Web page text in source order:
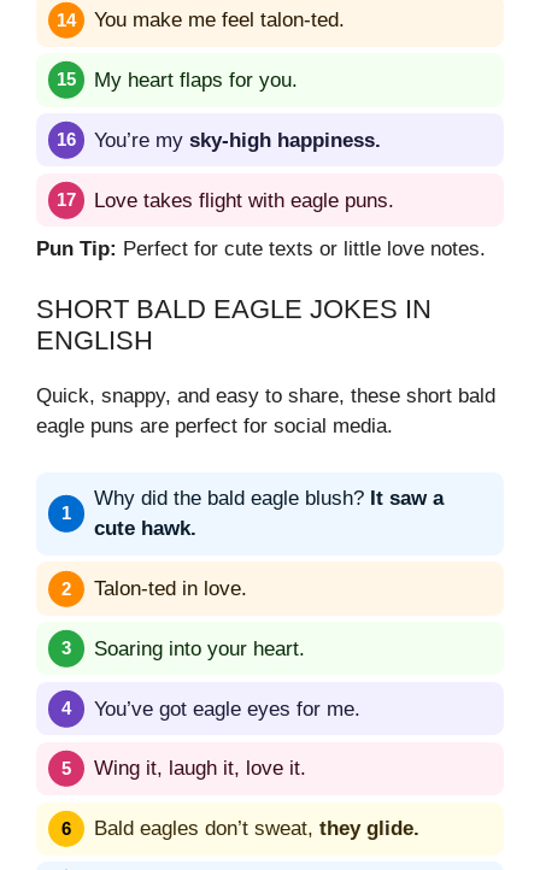
You make me feel talon-ted.
My heart flaps for you.
You’re my sky-high happiness.
Love takes flight with eagle puns.
Pun Tip: Perfect for cute texts or little love notes.
SHORT BALD EAGLE JOKES IN
ENGLISH
Quick, snappy, and easy to share, these short bald
eagle puns are perfect for social media.
Why did the bald eagle blush? It saw a
cute hawk.
Talon-ted in love.
Soaring into your heart.
You’ve got eagle eyes for me.
Wing it, laugh it, love it.
Bald eagles don’t sweat, they glide.